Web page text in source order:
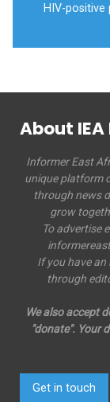
HIV-
About
Informer East
unique platform
through news
grow
To advertise
If you have
through
We also accept
"donate". Your
Get in touch